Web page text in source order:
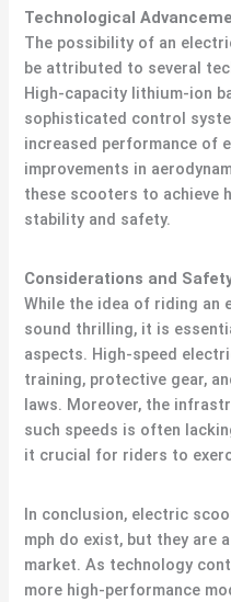
Technological
The possibility of an
be attributed to several
High-capacity lithium-ion
sophisticated control
increased performance of
improvements in
these scooters to achieve
stability and safety.
Considerations and
While the idea of riding an
sound thrilling, it is
aspects. High-speed
training, protective gear,
laws. Moreover, the
such speeds is often
it crucial for riders to
In conclusion, electric
mph do exist, but they are
market. As technology
more high-performance